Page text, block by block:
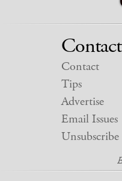
Contact
Contact
Tips
Advertise
Email Issues
Unsubscribe